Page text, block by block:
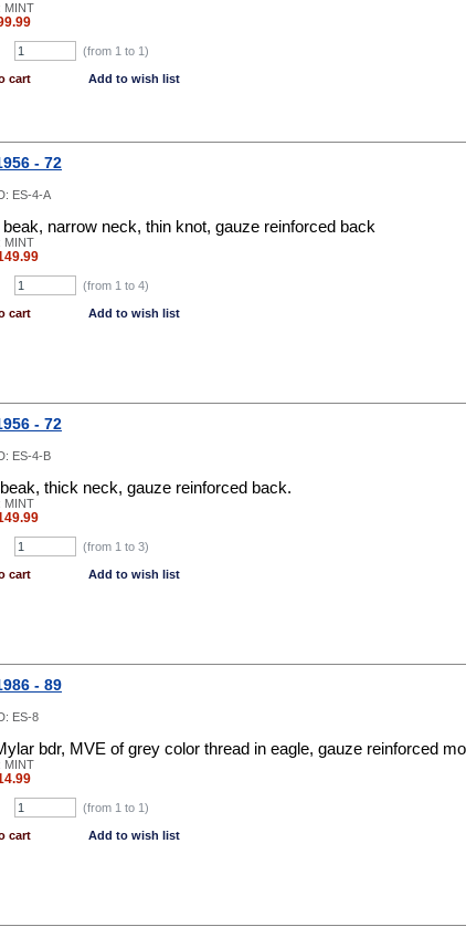
MINT
(from 1 to 1 )
cart Add to wish list
- 72
ES-4-A
narrow neck, thin knot, gauze reinforced back
MINT
(from 1 to 4)
cart Add to wish list
- 72
ES-4-B
thick neck, gauze reinforced back.
MINT
(from 1 to 3)
cart Add to wish list
- 89
ES-8
bdr, MVE of grey color thread in eagle, gauze reinforced
MINT
(from 1 to 1 )
cart Add to wish list